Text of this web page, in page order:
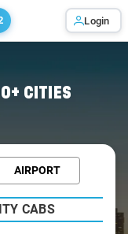
Login
CITIES
AIRPORT
CABS